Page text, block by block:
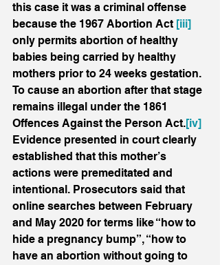
this case it was a criminal offense
because the 1967 Abortion Act [iii]
only permits abortion of healthy
babies being carried by healthy
mothers prior to 24 weeks gestation.
To cause an abortion after that stage
remains illegal under the 1861
Offences Against the Person Act.[iv]
Evidence presented in court clearly
established that this mother’s
actions were premeditated and
intentional. Prosecutors said that
online searches between February
and May 2020 for terms like “how to
hide a pregnancy bump”, “how to
have an abortion without going to